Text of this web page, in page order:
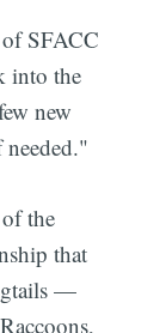
SFACC
into the
new
the
that
—